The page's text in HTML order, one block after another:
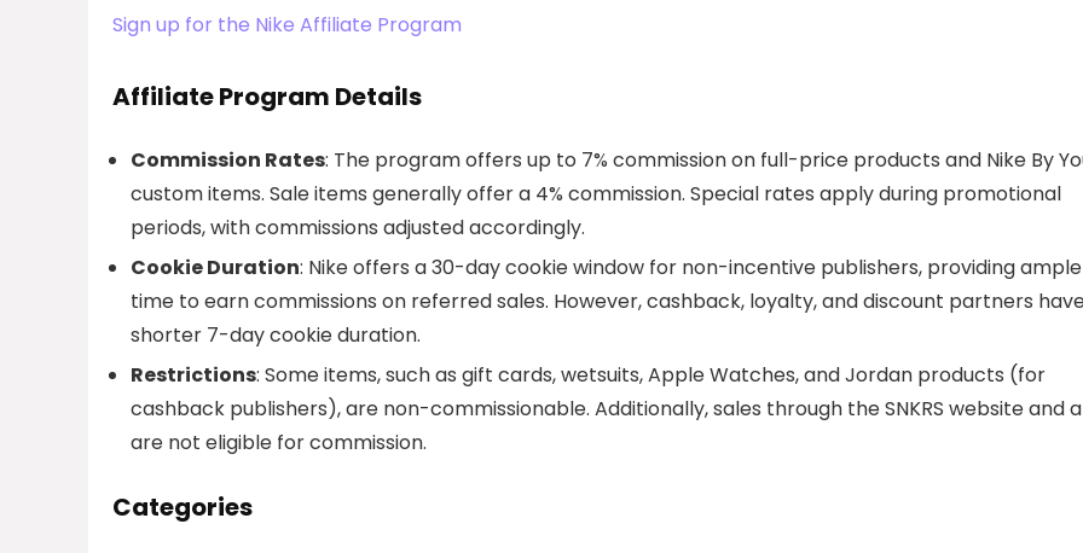
Sign up for the Nike Affiliate Program
Affiliate Program Details
Commission Rates: The program offers up to 7% commission on full-price products and Nike By
custom items. Sale items generally offer a 4% commission. Special rates apply during promotional
periods, with commissions adjusted accordingly.
Cookie Duration: Nike offers a 30-day cookie window for non-incentive publishers, providing ample
time to earn commissions on referred sales. However, cashback, loyalty, and discount partners
shorter 7-day cookie duration.
Restrictions: Some items, such as gift cards, wetsuits, Apple Watches, and Jordan products (for
cashback publishers), are non-commissionable. Additionally, sales through the SNKRS website and
are not eligible for commission.
Categories